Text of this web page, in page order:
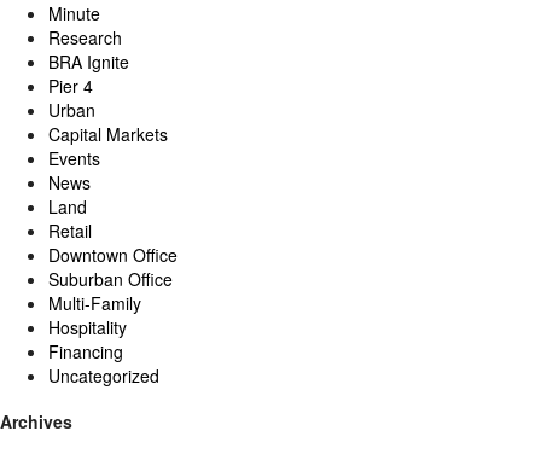
Minute
Research
BRA Ignite
Pier 4
Urban
Capital Markets
Events
News
Land
Retail
Downtown Office
Suburban Office
Multi-Family
Hospitality
Financing
Uncategorized
Archives